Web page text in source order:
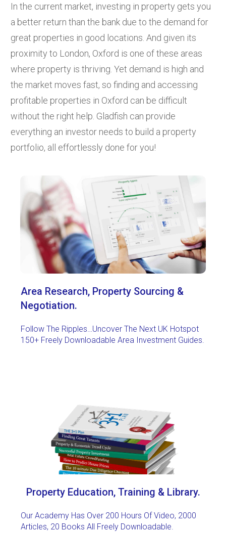
In the current market, investing in property gets you
a better return than the bank due to the demand for
great properties in good locations. And given its
proximity to London, Oxford is one of these areas
where property is thriving. Yet demand is high and
the market moves fast, so finding and accessing
profitable properties in Oxford can be difficult
without the right help. Gladfish can provide
everything an investor needs to build a property
portfolio, all effortlessly done for you!
Area Research, Property Sourcing &
Negotiation.
Follow The Ripples…Uncover The Next UK Hotspot
150+ Freely Downloadable Area Investment Guides.
Property Education, Training & Library.
Our Academy Has Over 200 Hours Of Video, 2000
Articles, 20 Books All Freely Downloadable.